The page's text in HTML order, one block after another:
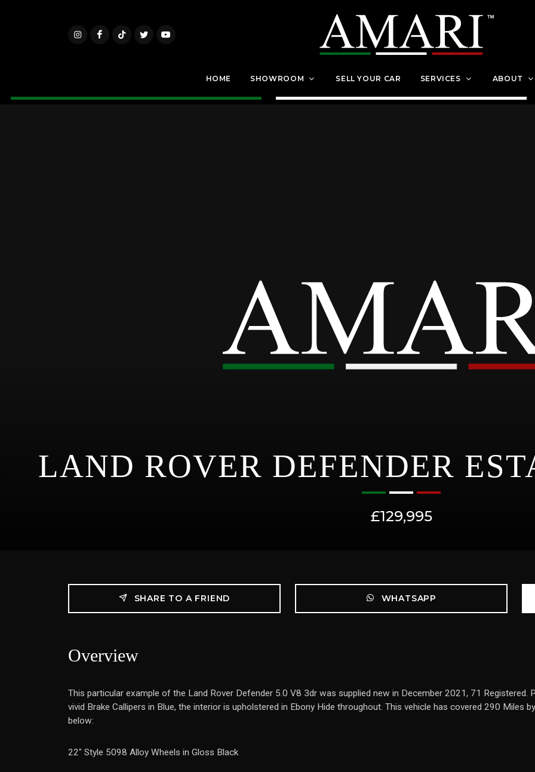
HOME SHOWROOM SELL YOUR CAR SERVICES ABOUT
LAND ROVER DEFENDER
£129,995
SHARE TO A FRIEND WHATSAPP
Overview
This particular example of the Land Rover Defender 5.0 V8 3dr was supplied new in December 2021, 71 Registered.
vivid Brake Callipers in Blue, the interior is upholstered in Ebony Hide throughout. This vehicle has covered 290 Miles
below:
22" Style 5098 Alloy Wheels in Gloss Black